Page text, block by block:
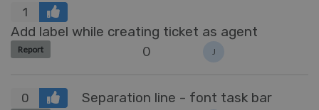
1
Add label while creating ticket as agent
Report 0 J
0 Separation line - font task bar